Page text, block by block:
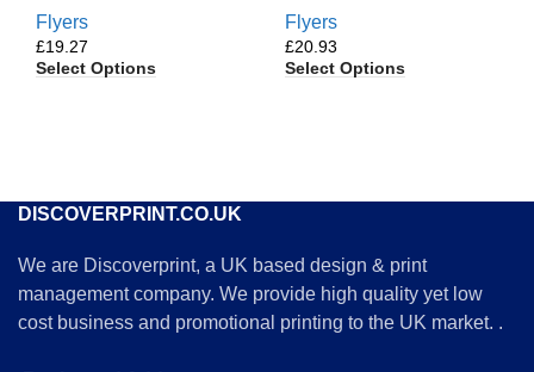
Flyers
£
Select Options
Flyers
£
Select Options
DISCOVERPRINT.CO.UK
We are Discoverprint, a UK based design & print
management company. We provide high quality yet low
cost business and promotional printing to the UK market. .